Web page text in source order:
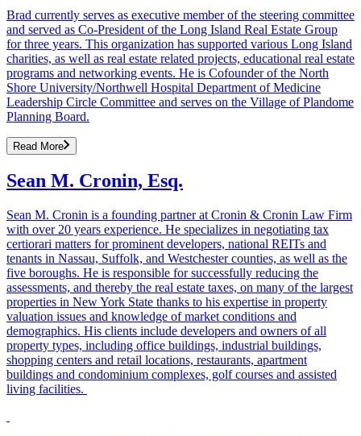
Brad currently serves as executive member of the steering committee
and served as Co-President of the Long Island Real Estate Group
for three years. This organization has supported various Long Island
charities, as well as real estate related projects, educational real estate
programs and networking events. He is Cofounder of the North
Shore University/Northwell Hospital Department of Medicine
Leadership Circle Committee and serves on the Village of Plandome
Planning Board.
Read More
Sean M. Cronin, Esq.
Sean M. Cronin is a founding partner at Cronin & Cronin Law Firm
with over 20 years experience. He specializes in negotiating tax
certiorari matters for prominent developers, national REITs and
tenants in Nassau, Suffolk, and Westchester counties, as well as the
five boroughs. He is responsible for successfully reducing the
assessments, and thereby the real estate taxes, on many of the largest
properties in New York State thanks to his expertise in property
valuation issues and knowledge of market conditions and
demographics. His clients include developers and owners of all
property types, including office buildings, industrial buildings,
shopping centers and retail locations, restaurants, apartment
buildings and condominium complexes, golf courses and assisted
living facilities.